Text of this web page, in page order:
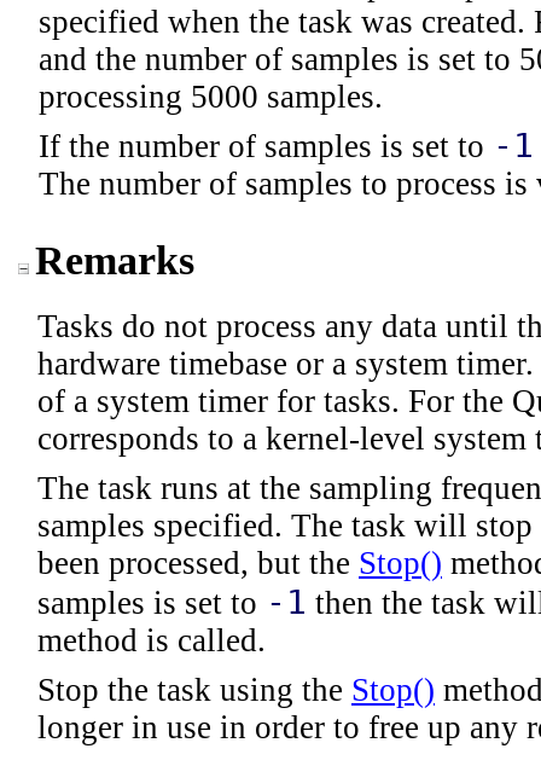
specified when the task was
and the number of samples is set to
processing 5000 samples.
If the number of samples is set to -1
The number of samples to process
Remarks
Tasks do not process any data until
hardware timebase or a system
of a system timer for tasks. For the
corresponds to a kernel-level
The task runs at the sampling
samples specified. The task will
been processed, but the Stop()
samples is set to -1 then the task
method is called.
Stop the task using the Stop()
longer in use in order to free up any